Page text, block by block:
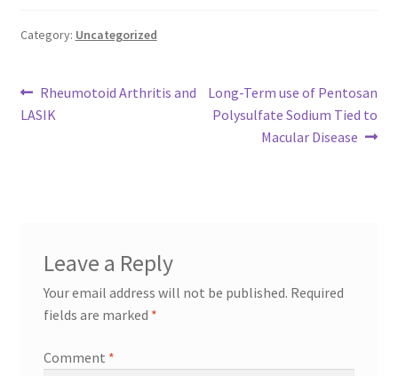
Category: Uncategorized
Post
navigation
Previous
post:
Rheumotoid Arthritis and
LASIK
Next
post:
Long-Term use of Pentosan
Polysulfate Sodium Tied to
Macular Disease
Leave a Reply
Your email address will not be published. Required
fields are marked *
Comment *